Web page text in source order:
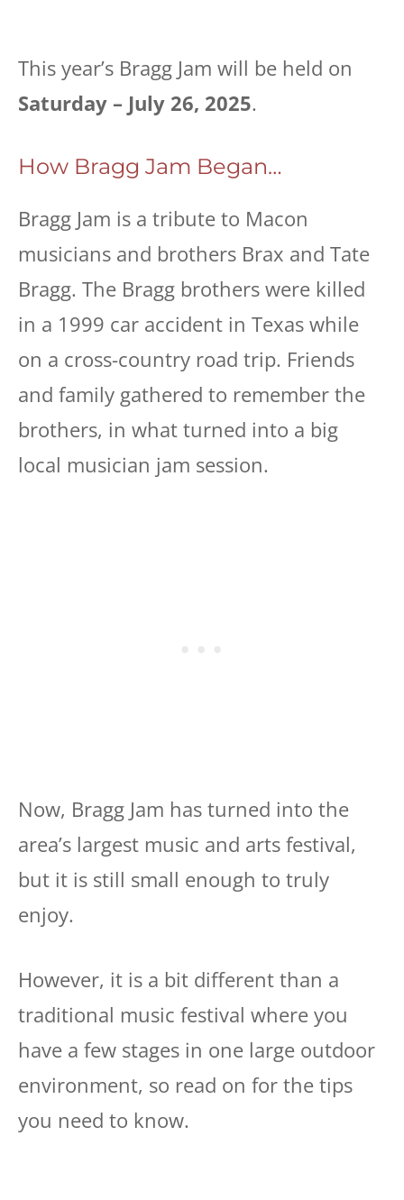
This year’s Bragg Jam will be held on
Saturday – July 26, 2025.
How Bragg Jam Began…
Bragg Jam is a tribute to Macon
musicians and brothers Brax and Tate
Bragg. The Bragg brothers were killed
in a 1999 car accident in Texas while
on a cross-country road trip. Friends
and family gathered to remember the
brothers, in what turned into a big
local musician jam session.
Now, Bragg Jam has turned into the
area’s largest music and arts festival,
but it is still small enough to truly
enjoy.
However, it is a bit different than a
traditional music festival where you
have a few stages in one large outdoor
environment, so read on for the tips
you need to know.